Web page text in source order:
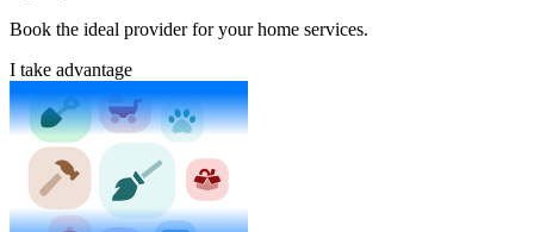
Book the ideal provider for your home services.
I take advantage